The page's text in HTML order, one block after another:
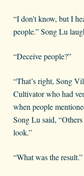
“I don’t know, but I
people.” Song Lu
“Deceive people?”
“That’s right, Song
Cultivator who had
when people
Song Lu said,
look.”
“What was the result.”